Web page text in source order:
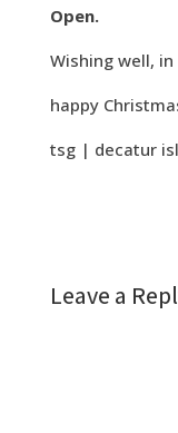
Open.
Wishing well,
happy
tsg | decatur
Leave a